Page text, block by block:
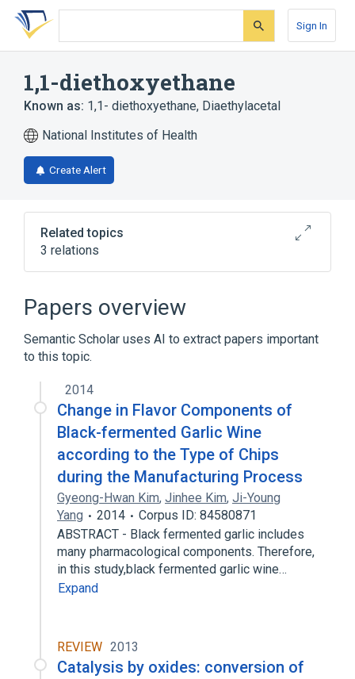
Skip
search
Skip
Skip
account
Sign In
1,1-diethoxyethane
Known as: 1,1- diethoxyethane, Diaethylacetal
National Institutes of Health
Create Alert
Related topics
3 relations
Ethylene Glycols
Papers overview
Semantic Scholar uses AI to extract papers important
to this topic.
2014
Change in Flavor Components of
Black-fermented Garlic Wine
according to the Type of Chips
during the Manufacturing Process
Gyeong-Hwan Kim, Jinhee Kim, Ji-Young
Yang
2014
Corpus ID: 84580871
ABSTRACT - Black fermented garlic includes
many pharmacological components. Therefore,
in this study,black fermented garlic wine…
Expand
REVIEW 2013
Catalysis by oxides: conversion of